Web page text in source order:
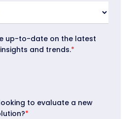
up-to-date on the latest
and trends.*
to evaluate a new
*